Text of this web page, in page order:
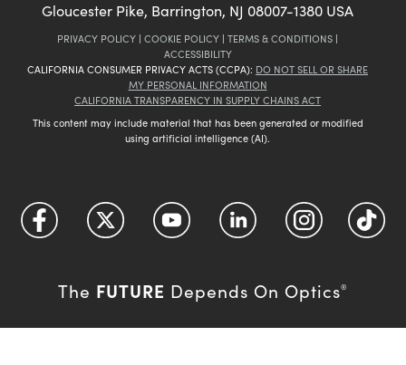
Gloucester Pike, Barrington, NJ 08007-1380 USA
PRIVACY POLICY | COOKIE POLICY | TERMS & CONDITIONS |
ACCESSIBILITY
CALIFORNIA CONSUMER PRIVACY ACTS (CCPA): DO NOT SELL OR SHARE
MY PERSONAL INFORMATION
CALIFORNIA TRANSPARENCY IN SUPPLY CHAINS ACT
This content may include material that has been generated or modified
using artificial intelligence (AI).
The FUTURE Depends On Optics®